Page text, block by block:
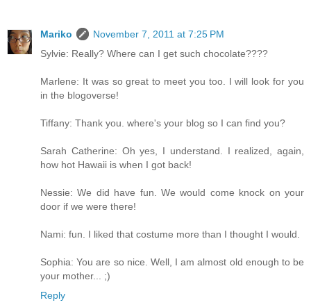
Mariko
November 7, 2011 at 7:25 PM
Sylvie: Really? Where can I get such chocolate????
Marlene: It was so great to meet you too. I will look for you
in the blogoverse!
Tiffany: Thank you. where's your blog so I can find you?
Sarah Catherine: Oh yes, I understand. I realized, again,
how hot Hawaii is when I got back!
Nessie: We did have fun. We would come knock on your
door if we were there!
Nami: fun. I liked that costume more than I thought I would.
Sophia: You are so nice. Well, I am almost old enough to be
your mother... ;)
Reply